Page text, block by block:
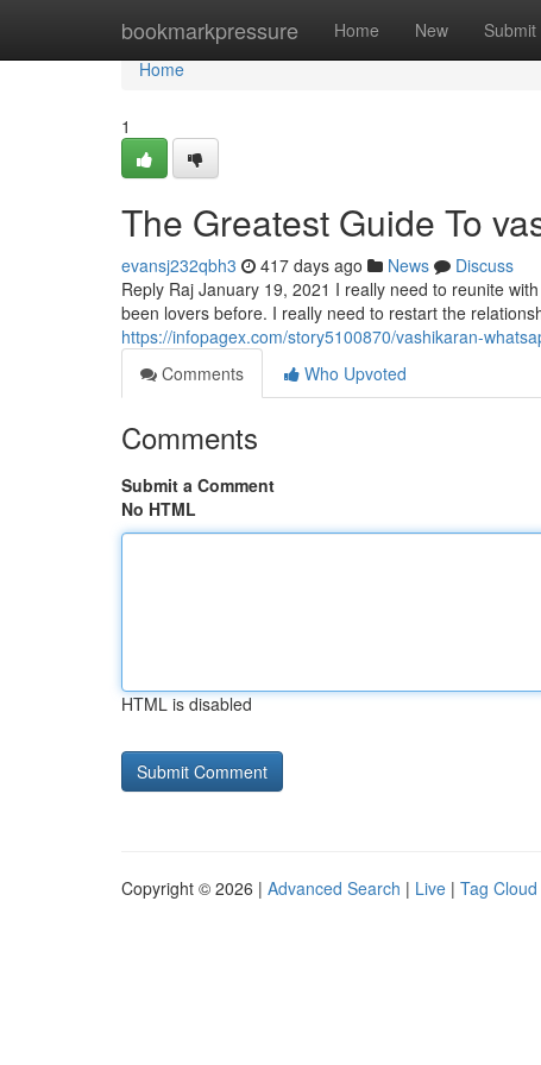
bookmarkpressure Home New Submit
Home
Home
1
The Greatest Guide To
evansj232qbh3 417 days ago News
Discuss
Reply Raj January 19, 2021 I really need to reunite
been lovers before. I really need to restart the
https://infopagex.com/story5100870/vashikaran-
Comments
Who Upvoted
Comments
Submit a Comment
No HTML
HTML is disabled
Copyright © 2026 | Advanced Search | Live | Tag Cloud